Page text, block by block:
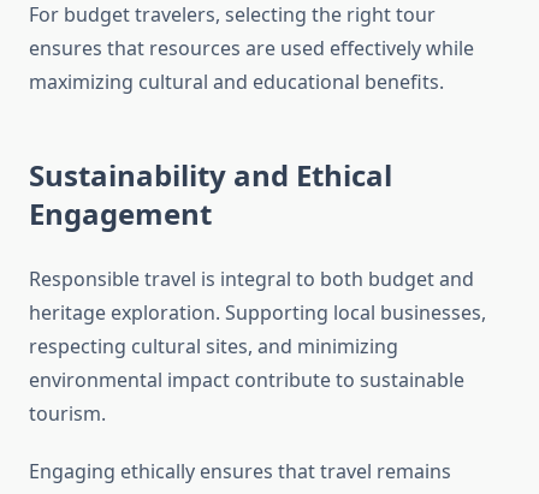
For budget travelers, selecting the right tour
ensures that resources are used effectively while
maximizing cultural and educational benefits.
Sustainability and Ethical
Engagement
Responsible travel is integral to both budget and
heritage exploration. Supporting local businesses,
respecting cultural sites, and minimizing
environmental impact contribute to sustainable
tourism.
Engaging ethically ensures that travel remains